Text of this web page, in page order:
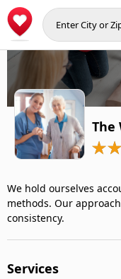
The
We hold ourselves
methods. Our
consistency.
Services